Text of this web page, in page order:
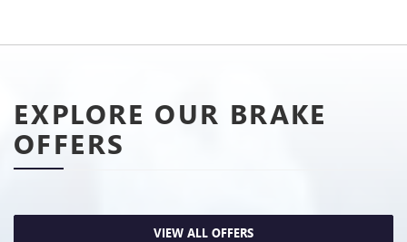
EXPLORE OUR BRAKE
OFFERS
VIEW ALL OFFERS